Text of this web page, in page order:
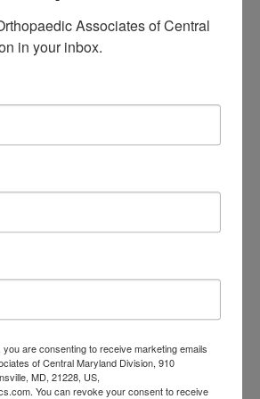
specialist near me Foot
joint pain Joint Replacement
Knee pain treatment near
me Neck Pain
Associates of Central
in your inbox.
are consenting to receive marketing emails
of Central Maryland Division, 910
MD, 21228, US,
You can revoke your consent to receive